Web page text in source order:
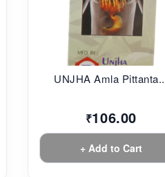
UNJHA Amla
₹106.00
+ Add to Cart